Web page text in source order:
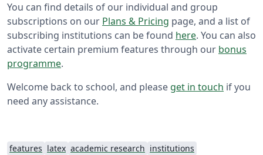
You can find details of our individual and group
subscriptions on our Plans & Pricing page, and a list of
subscribing institutions can be found here. You can also
activate certain premium features through our bonus
programme.
Welcome back to school, and please get in touch if you
need any assistance.
features latex academic research institutions